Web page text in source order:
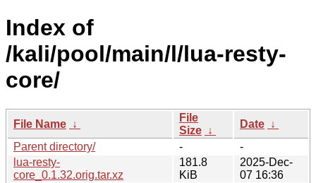
Index of
/kali/pool/main/l/lua-resty-
core/
File Name ↓
File
Size ↓
Date ↓
Parent directory/
-
-
lua-resty-
core_0.1.32.orig.tar.xz
181.8
KiB
2025-Dec-
07 16:36